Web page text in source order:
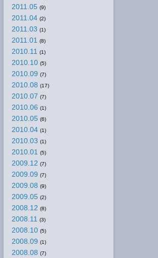
2011.05 (9)
2011.04 (2)
2011.03 (1)
2011.01 (8)
2010.11 (1)
2010.10 (5)
2010.09 (7)
2010.08 (17)
2010.07 (7)
2010.06 (1)
2010.05 (6)
2010.04 (1)
2010.03 (1)
2010.01 (5)
2009.12 (7)
2009.09 (7)
2009.08 (9)
2009.05 (2)
2008.12 (8)
2008.11 (3)
2008.10 (5)
2008.09 (1)
2008.08 (7)